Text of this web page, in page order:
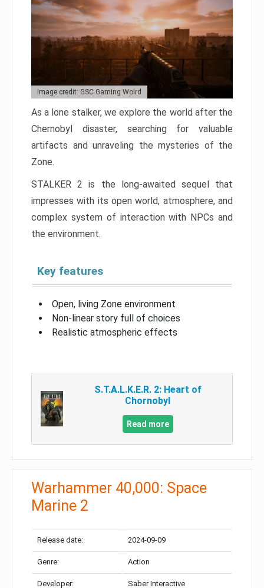
Image credit: GSC Gaming Wolrd
As a lone stalker, we explore the world after the
Chernobyl disaster, searching for valuable
artifacts and unraveling the mysteries of the
Zone.
STALKER 2 is the long-awaited sequel that
impresses with its open world, atmosphere, and
complex system of interaction with NPCs and
the environment.
Key features
Open, living Zone environment
Non-linear story full of choices
Realistic atmospheric effects
S.T.A.L.K.E.R. 2: Heart of
Chornobyl
Read more
Warhammer 40,000: Space
Marine 2
Release date: 2024-09-09
Genre: Action
Developer: Saber Interactive